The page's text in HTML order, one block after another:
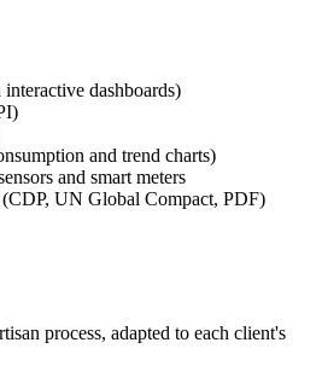
dashboards)
and trend charts)
and smart meters
UN Global Compact, PDF)
process, adapted to each client's